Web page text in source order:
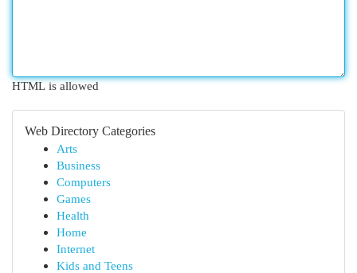
HTML is allowed
Web Directory Categories
Arts
Business
Computers
Games
Health
Home
Internet
Kids and Teens